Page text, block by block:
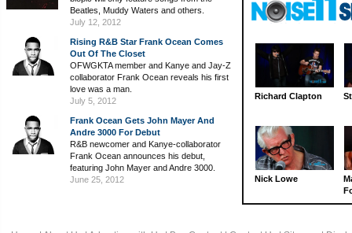
Beatles, Muddy Waters and others.
July 12, 2012
Rising R&B Star Frank Ocean Comes
Out Of The Closet
OFWGKTA member and Kanye and Jay-Z
collaborator Frank Ocean reveals his first
love was a man.
July 5, 2012
Frank Ocean Gets John Mayer And
Andre 3000 For Debut
R&B newcomer and Kanye-collaborator
Frank Ocean announces his debut,
featuring John Mayer and Andre 3000.
June 25, 2012
Richard Clapton
Nick Lowe